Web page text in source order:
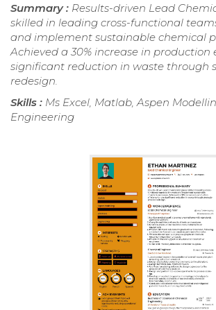
Summary : Results-driven Lead
skilled in leading cross-functional
and implement sustainable chemical
Achieved a 30% increase in production
significant reduction in waste through
redesign.
Skills : Ms Excel, Matlab, Aspen
Engineering